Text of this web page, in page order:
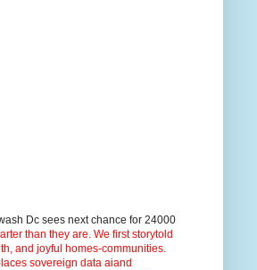
Dc sees next chance for 24000
than they are. We first storytold
and joyful homes-communities.
sovereign data aiand